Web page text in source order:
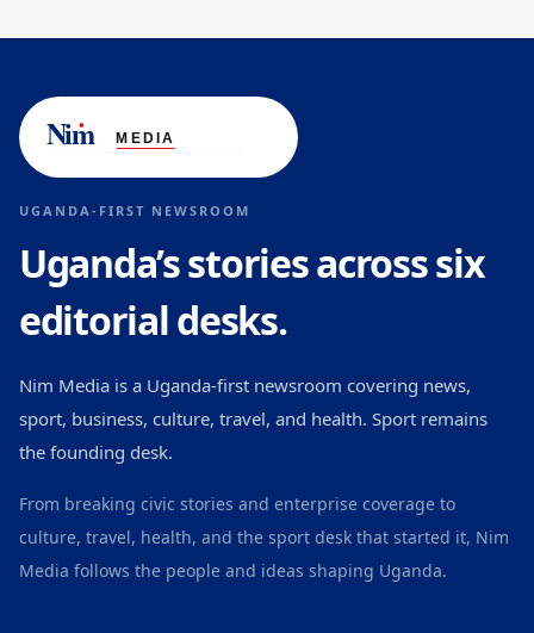
UGANDA-FIRST NEWSROOM
Uganda’s stories across six
editorial desks.
Nim Media is a Uganda-first newsroom covering news,
sport, business, culture, travel, and health. Sport remains
the founding desk.
From breaking civic stories and enterprise coverage to
culture, travel, health, and the sport desk that started it, Nim
Media follows the people and ideas shaping Uganda.